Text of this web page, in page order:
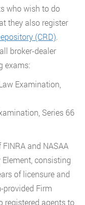
who wish to do
they also register
(CRD).
broker-dealer
exams:
Examination,
Series 66
and NASAA
consisting
of licensure and
provided Firm
registered agents to